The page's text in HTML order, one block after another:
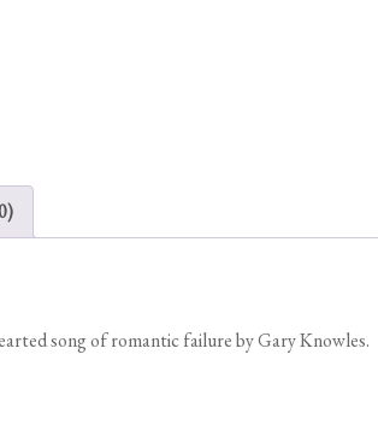
song of romantic failure by Gary Knowles.